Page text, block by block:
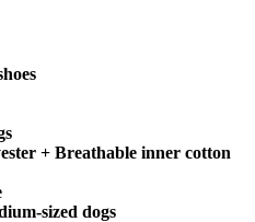
+ Breathable inner cotton
sized dogs